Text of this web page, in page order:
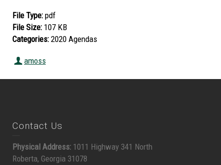
File Type: pdf
File Size: 107 KB
Categories: 2020 Agendas
amoss
Contact Us
Physical Address: 1011 Highway 341 North
Roberta, Georgia 31078